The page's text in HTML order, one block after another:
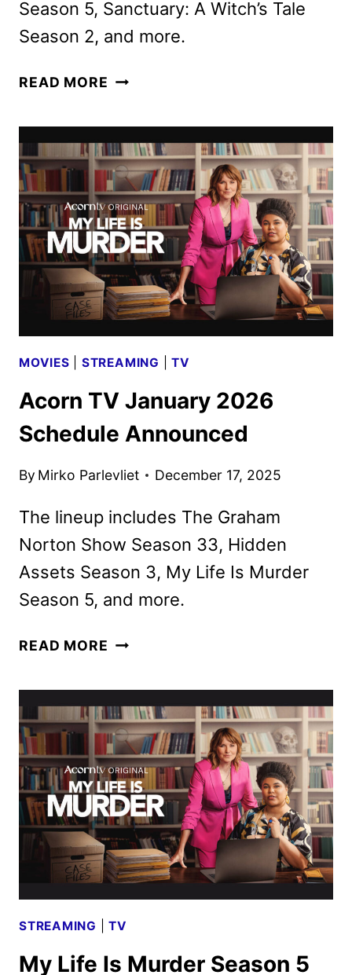
Season 5, Sanctuary: A Witch’s Tale
Season 2, and more.
READ MORE AMC
2026
SCHEDULE
ANNOUNCED
MOVIES STREAMING |TV
Acorn TV January 2026
Schedule Announced
By Mirko Parlevliet December 17, 2025
The lineup includes The Graham
Norton Show Season 33, Hidden
Assets Season 3, My Life Is Murder
Season 5, and more.
READ MORE ACORN
2026
SCHEDULE
ANNOUNCED
STREAMING |TV
My Life Is Murder Season 5